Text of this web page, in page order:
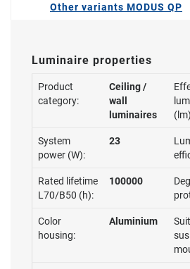
Other variants MODUS QP
Luminaire properties
Product
category:
Ceiling /
wall
luminaires
System
power (W):
23
Rated lifetime
L70/B50 (h):
100000
Color
housing:
Aluminium